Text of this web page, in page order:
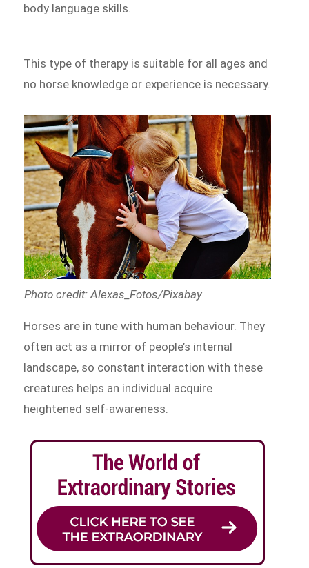
body language skills.
This type of therapy is suitable for all ages and
no horse knowledge or experience is necessary.
Photo credit: Alexas_Fotos/Pixabay
Horses are in tune with human behaviour. They
often act as a mirror of people’s internal
landscape, so constant interaction with these
creatures helps an individual acquire
heightened self-awareness.